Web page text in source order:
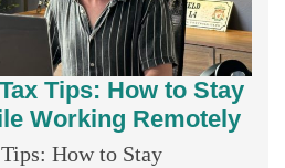
Tips: How to Stay
Working Remotely
How to Stay